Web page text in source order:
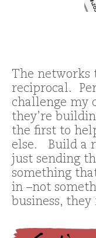
The networks
reciprocal.
challenge my
they’re
the first to
else. Build a
just sending
something
in –not
business,